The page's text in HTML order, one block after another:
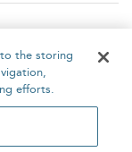
Contact Us
the storing
efforts.